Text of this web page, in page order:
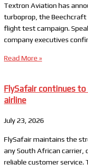
Textron Aviation has
turboprop, the Beechcraft
flight test campaign.
company executives
Read More »
FlySafair continues
airline
July 23, 2026
FlySafair maintains the
any South African
reliable customer service.